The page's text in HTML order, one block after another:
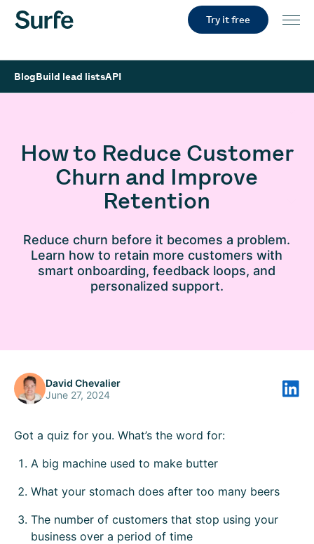
Try it free
BlogBuild lead listsAPI
How to Reduce Customer
Churn and Improve
Retention
Reduce churn before it becomes a problem.
Learn how to retain more customers with
smart onboarding, feedback loops, and
personalized support.
Got a quiz for you. What’s the word for:
A big machine used to make butter
What your stomach does after too many beers
The number of customers that stop using your
business over a period of time
David Chevalier
June 27, 2024